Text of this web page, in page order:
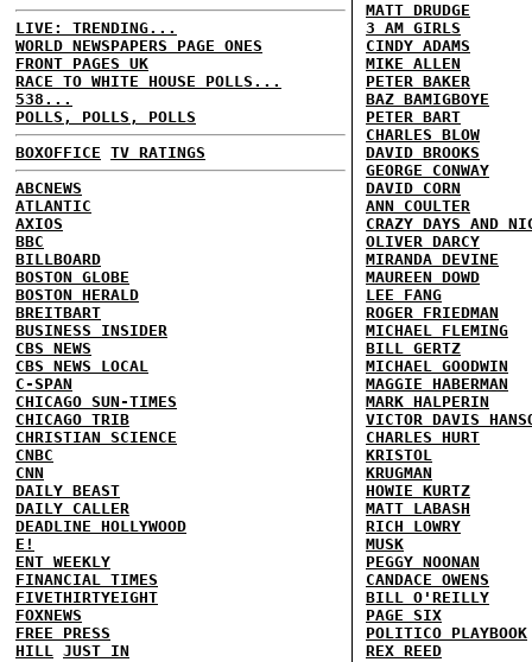
LIVE: TRENDING...
WORLD NEWSPAPERS PAGE ONES
FRONT PAGES UK
RACE TO WHITE HOUSE POLLS...
538...
POLLS, POLLS, POLLS
BOXOFFICE TV RATINGS
ABCNEWS
ATLANTIC
AXIOS
BBC
BILLBOARD
BOSTON GLOBE
BOSTON HERALD
BREITBART
BUSINESS INSIDER
CBS NEWS
CBS NEWS LOCAL
C-SPAN
CHICAGO SUN-TIMES
CHICAGO TRIB
CHRISTIAN SCIENCE
CNBC
CNN
DAILY BEAST
DAILY CALLER
DEADLINE HOLLYWOOD
E!
ENT WEEKLY
FINANCIAL TIMES
FIVETHIRTYEIGHT
FOXNEWS
FREE PRESS
HILL JUST IN
MATT DRUDGE
3 AM GIRLS
CINDY ADAMS
MIKE ALLEN
PETER BAKER
BAZ BAMIGBOYE
PETER BART
CHARLES BLOW
DAVID BROOKS
GEORGE CONWAY
DAVID CORN
ANN COULTER
CRAZY DAYS AND
OLIVER DARCY
MIRANDA DEVINE
MAUREEN DOWD
LEE FANG
ROGER FRIEDMAN
MICHAEL FLEMING
BILL GERTZ
MICHAEL GOODWIN
MAGGIE HABERMAN
MARK HALPERIN
VICTOR DAVIS
CHARLES HURT
KRISTOL
KRUGMAN
HOWIE KURTZ
MATT LABASH
RICH LOWRY
MUSK
PEGGY NOONAN
CANDACE OWENS
BILL O'REILLY
PAGE SIX
POLITICO PLAYBOOK
REX REED